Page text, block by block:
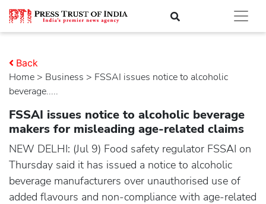
Home > business > FSSAI issues notice to alcoholic
beverage.....
Back
FSSAI issues notice to alcoholic beverage
makers for misleading age-related claims
NEW DELHI: (Jul 9) Food safety regulator FSSAI on
Thursday said it has issued a notice to alcoholic
beverage manufacturers over unauthorised use of
added flavours and non-compliance with age-related